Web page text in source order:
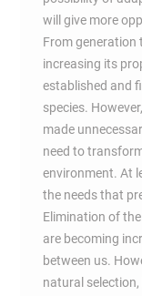
will give more
From generation
increasing its
established and
species.
made
need to
environment. At
the needs that
Elimination of
are becoming
between us.
natural